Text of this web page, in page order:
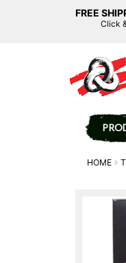
FREE
Click
HOME